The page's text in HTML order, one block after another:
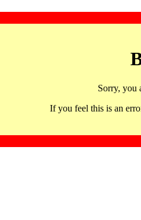
Sorry, you
If you feel this is an